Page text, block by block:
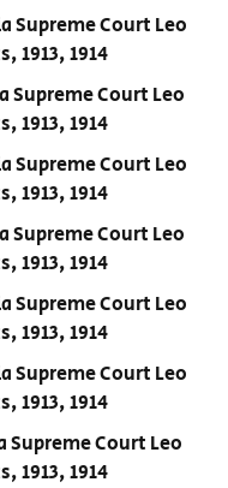
Supreme Court Leo
1913, 1914
Supreme Court Leo
1913, 1914
Supreme Court Leo
1913, 1914
Supreme Court Leo
1913, 1914
Supreme Court Leo
1913, 1914
Supreme Court Leo
1913, 1914
Supreme Court Leo
1913, 1914